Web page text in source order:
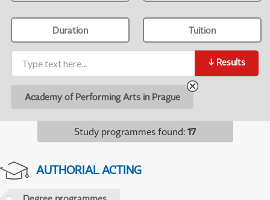
Duration Tuition
↓ Results
Academy of Performing Arts in Prague
Study programmes found: 17
AUTHORIAL ACTING